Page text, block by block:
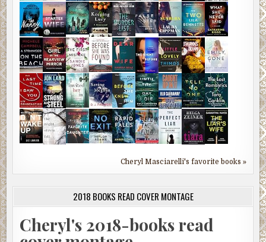
Cheryl Masciarelli's favorite books »
2018 BOOKS READ COVER MONTAGE
Cheryl's 2018-books read